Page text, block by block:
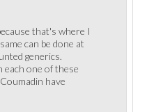
that's where I
can be done at
generics.
each one of these
have